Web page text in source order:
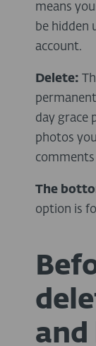
means
be hidden
account.
Delete:
day grace
photos
comments
The
option is
and